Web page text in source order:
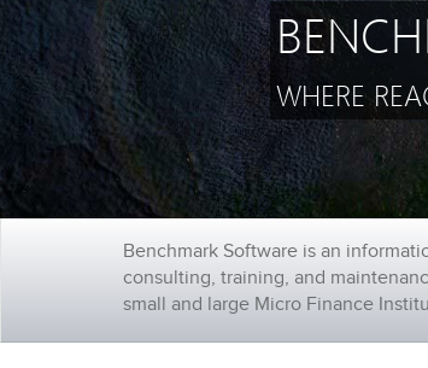
WHERE
Benchmark Software is an
consulting, training, and
small and large Micro Finance